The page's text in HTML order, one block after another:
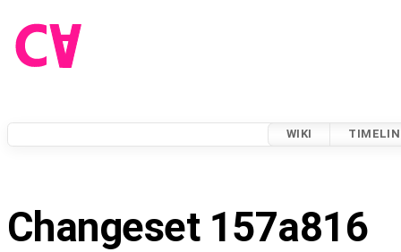
WIKI
Changeset 157a816